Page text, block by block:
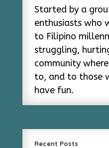
Started by a
enthusiasts who
to Filipino
struggling,
community
to, and to those
have fun.
Recent Posts